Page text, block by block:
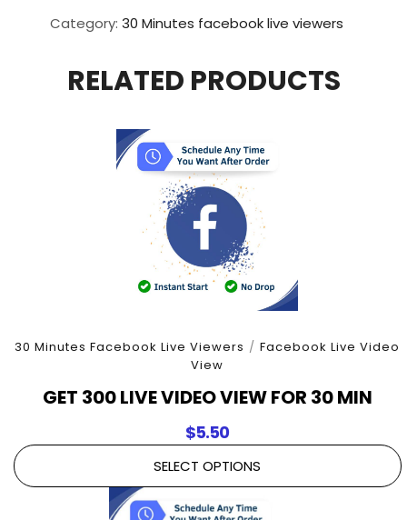
Video
Category: 30 Minutes facebook live viewers
RELATED PRODUCTS
30 Minutes Facebook Live Viewers / Facebook Live Video
View
GET 300 LIVE VIDEO VIEW FOR 30 MIN
$5.50
SELECT OPTIONS